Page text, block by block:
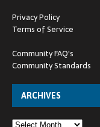
Privacy Policy
Terms of Service
Community FAQ's
Community Standards
ARCHIVES